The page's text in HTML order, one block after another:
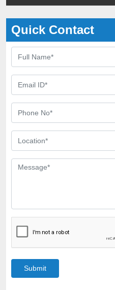
Quick Contact
Submit